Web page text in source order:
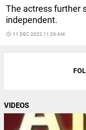
The actress further
independent.
access_time 11 DEC 2022 11:29 AM
VIDEOS